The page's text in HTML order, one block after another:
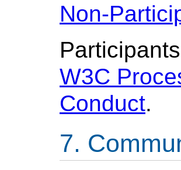
Non-
W3C
Conduct.